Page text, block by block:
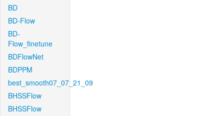
BD
BD-Flow
BD-
Flow_finetune
BDFlowNet
BDPPM
best_smooth07_07_21_09
BHSSFlow
BHSSFlow